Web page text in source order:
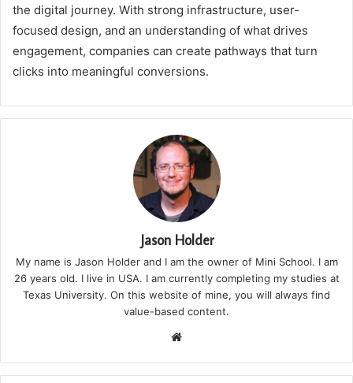
the digital journey. With strong infrastructure, user-
focused design, and an understanding of what drives
engagement, companies can create pathways that turn
clicks into meaningful conversions.
Jason Holder
My name is Jason Holder and I am the owner of Mini School. I am
26 years old. I live in USA. I am currently completing my studies at
Texas University. On this website of mine, you will always find
value-based content.
te